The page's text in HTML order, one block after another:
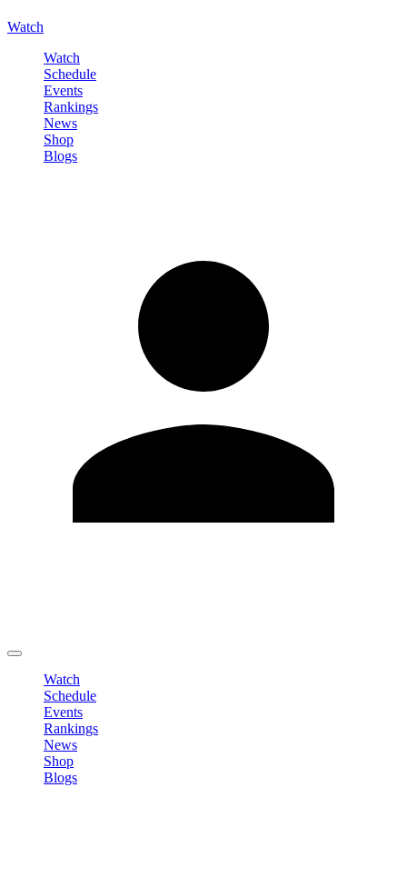
Watch
Watch
Schedule
Events
Rankings
News
Shop
Blogs
Watch
Schedule
Events
Rankings
News
Shop
Blogs